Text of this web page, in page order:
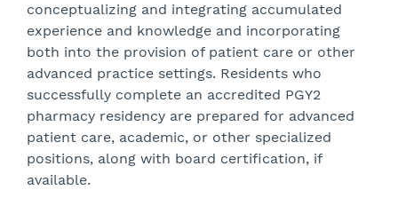
conceptualizing and integrating accumulated
experience and knowledge and incorporating
both into the provision of patient care or other
advanced practice settings. Residents who
successfully complete an accredited PGY2
pharmacy residency are prepared for advanced
patient care, academic, or other specialized
positions, along with board certification, if
available.